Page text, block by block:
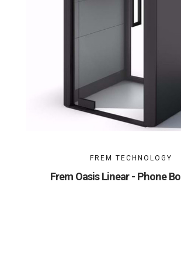
FREM TECHNOLOGY
Frem Oasis Linear - Phone